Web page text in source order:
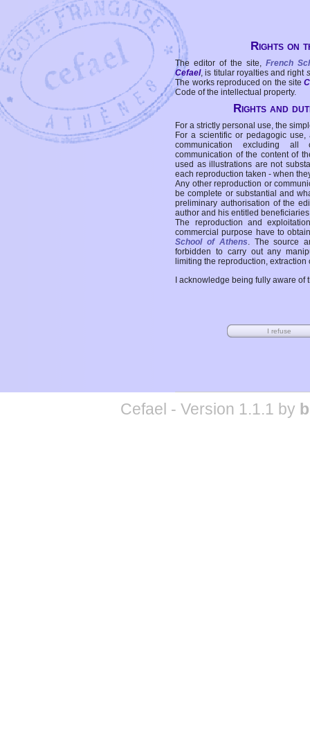
Rights on
The editor of the site, French
Cefael, is titular royalties and right
The works reproduced on the site
Code of the intellectual property.
Rights and
For a strictly personal use, the
For a scientific or pedagogic
communication excluding all
communication of the content of
used as illustrations are not
each reproduction taken - when
Any other reproduction or
be complete or substantial and
preliminary authorisation of the
author and his entitled
The reproduction and
commercial purpose have to
School of Athens. The source
forbidden to carry out any
limiting the reproduction,
I acknowledge being fully aware
Cefael - Version 1.1.1 by